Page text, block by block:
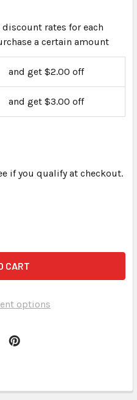
rates for each
a certain amount
and get $2.00 off
and get $3.00 off
if you qualify at checkout.
EXHIBIT LABELS
OF CLAIMANTS EXHIBIT
options